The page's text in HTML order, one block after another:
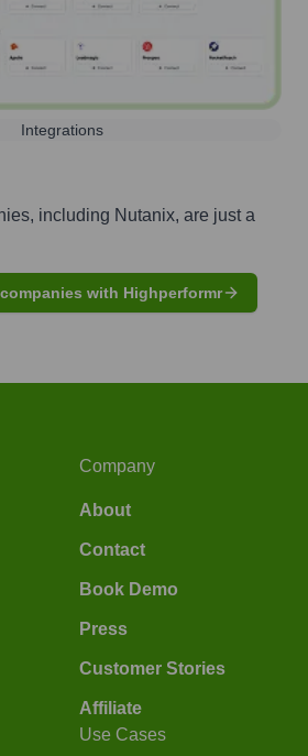
Integrations
including Nutanix, are just a
with Highperformr
Company
About
Contact
Book Demo
Press
Customer Stories
Affiliate
Use Cases